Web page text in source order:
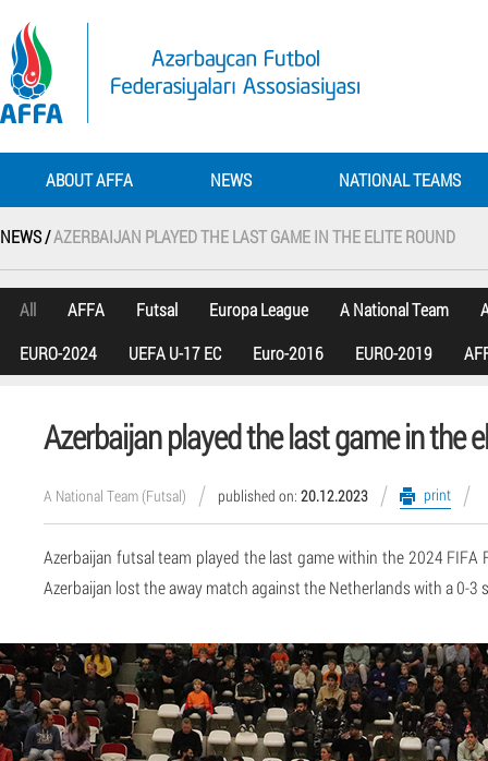
ABOUT AFFA NEWS NATIONAL TEAMS
NEWS /AZERBAIJAN PLAYED THE LAST GAME IN THE ELITE ROUND
All AFFA Futsal Europa League A National Team
EURO-2024
UEFA U-17 EC Euro-2016 EURO-2019
Azerbaijan played the last game in the
A National Team (Futsal) published on: 20.12.2023 print
Azerbaijan futsal team played the last game within the 2024 FIFA
Azerbaijan lost the away match against the Netherlands with a 0-3